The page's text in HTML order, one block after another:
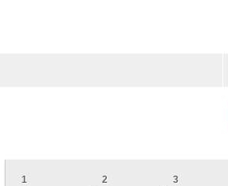
1
2
3